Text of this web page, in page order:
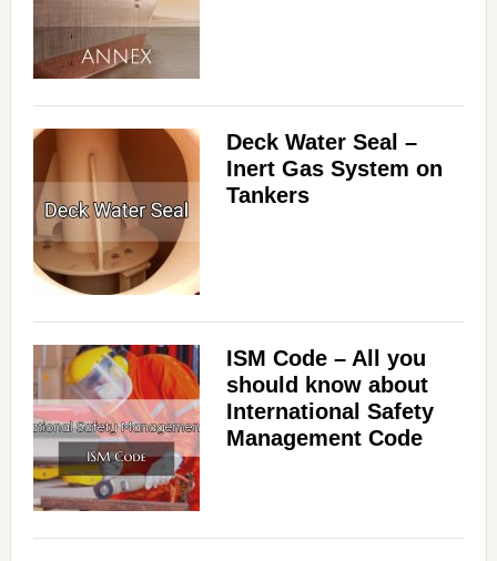
Deck Water Seal –
Inert Gas System on
Tankers
ISM Code – All you
should know about
International Safety
Management Code